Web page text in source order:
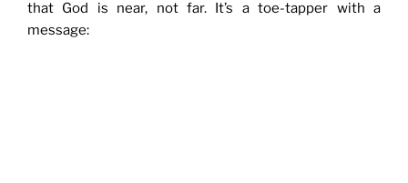
that God is near, not far. It’s a toe-tapper with a
message: